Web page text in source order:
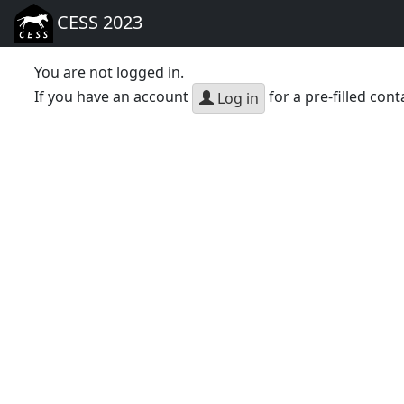
CESS 2023
You are not logged in.
If you have an account
Log in for a pre-filled